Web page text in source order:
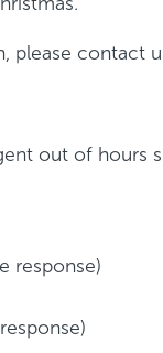
please contact
out of hours
response)